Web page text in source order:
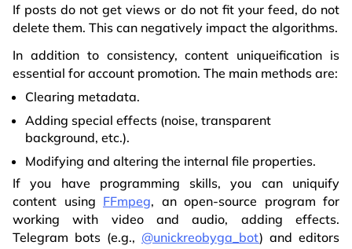
If posts do not get views or do not fit your feed, do not
delete them. This can negatively impact the algorithms.
In addition to consistency, content uniqueification is
essential for account promotion. The main methods are:
Clearing metadata.
Adding special effects (noise, transparent
background, etc.).
Modifying and altering the internal file properties.
If you have programming skills, you can uniquify
content using FFmpeg, an open-source program for
working with video and audio, adding effects.
Telegram bots (e.g., @unickreobyga_bot) and editors